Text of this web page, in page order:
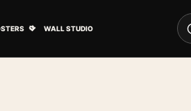
WALL STUDIO